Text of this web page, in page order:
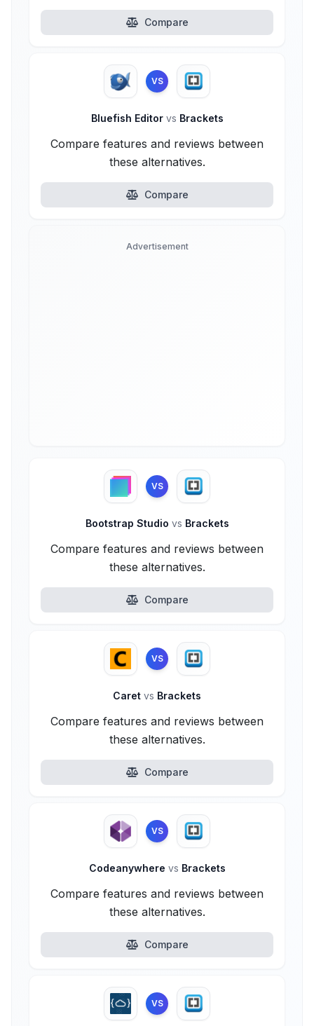
Compare
VS
Bluefish Editor vs Brackets
Compare features and reviews between
these alternatives.
Compare
Advertisement
VS
Bootstrap Studio vs Brackets
Compare features and reviews between
these alternatives.
Compare
VS
Caret vs Brackets
Compare features and reviews between
these alternatives.
Compare
VS
Codeanywhere vs Brackets
Compare features and reviews between
these alternatives.
Compare
VS